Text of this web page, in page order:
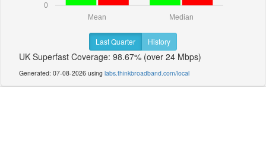
0
Median
Mean
Last Quarter History
UK Superfast Coverage: 98.67% (over 24 Mbps)
Generated: 07-08-2026 using labs.thinkbroadband.com/local